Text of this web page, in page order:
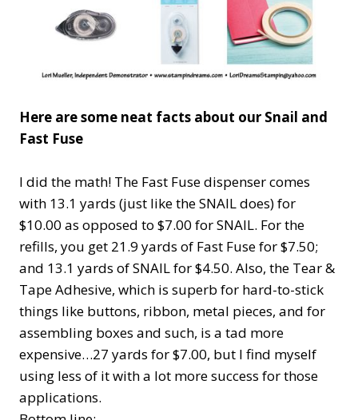
Here are some neat facts about our Snail and
Fast Fuse
I did the math! The Fast Fuse dispenser comes
with 13.1 yards (just like the SNAIL does) for
$10.00 as opposed to $7.00 for SNAIL. For the
refills, you get 21.9 yards of Fast Fuse for $7.50;
and 13.1 yards of SNAIL for $4.50. Also, the Tear &
Tape Adhesive, which is superb for hard-to-stick
things like buttons, ribbon, metal pieces, and for
assembling boxes and such, is a tad more
expensive…27 yards for $7.00, but I find myself
using less of it with a lot more success for those
applications.